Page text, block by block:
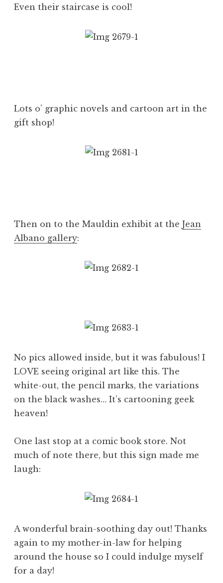
Even their staircase is cool!
Lots o’ graphic novels and cartoon art in the
gift shop!
Then on to the Mauldin exhibit at the Jean
Albano gallery:
No pics allowed inside, but it was fabulous! I
LOVE seeing original art like this. The
white-out, the pencil marks, the variations
on the black washes… It’s cartooning geek
heaven!
One last stop at a comic book store. Not
much of note there, but this sign made me
laugh:
A wonderful brain-soothing day out! Thanks
again to my mother-in-law for helping
around the house so I could indulge myself
for a day!